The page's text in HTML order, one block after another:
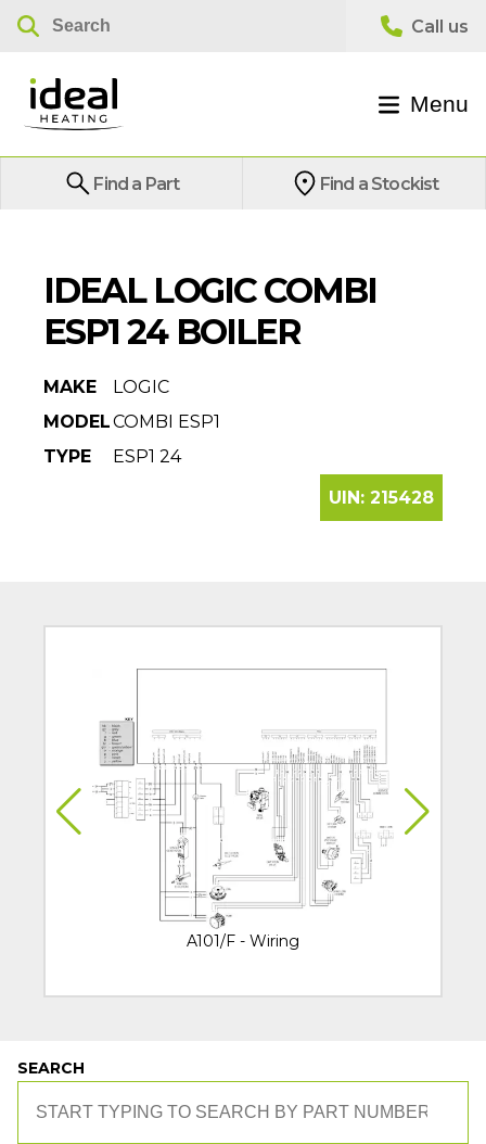
Menu
Find a Part Find a Stockist
IDEAL LOGIC COMBI
ESP1 24 BOILER
MAKE
LOGIC
MODELCOMBI ESP1
TYPE
ESP1 24
UIN: 215428
A101/F - Wiring
SEARCH